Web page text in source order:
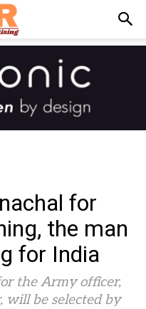
for
the man
for India
the Army officer,
will be selected by